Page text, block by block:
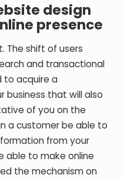
design
presence
The shift of users
and transactional
to acquire a
business that will also
of you on the
a customer be able to
from your
able to make online
the mechanism on